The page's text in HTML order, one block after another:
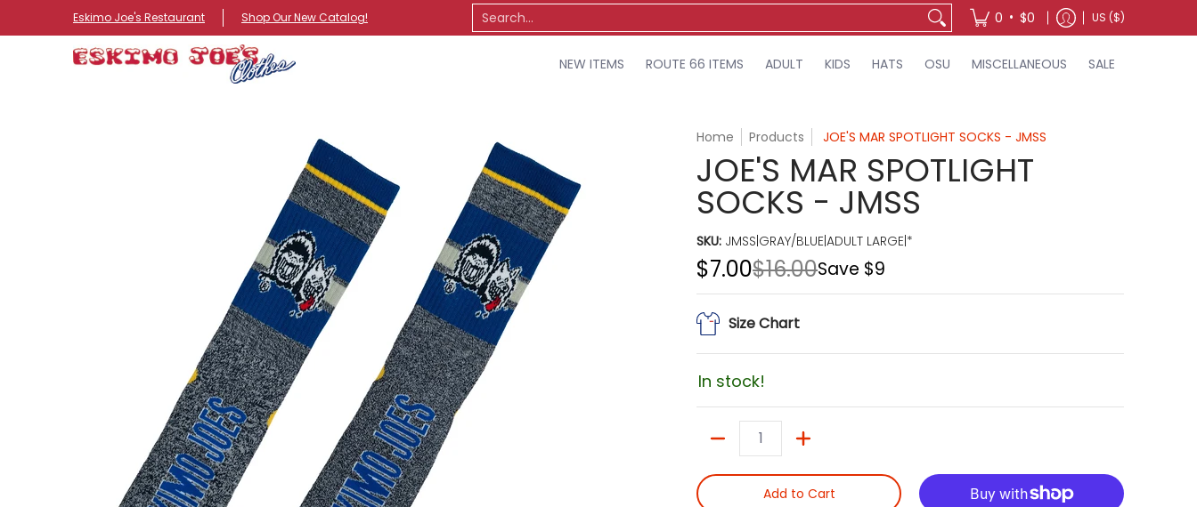
Skip to Main Content
NEW ITEMS ROUTE 66 ITEMS ADULT KIDS MISCELLANEOUS SALE
Eskimo Joe's Restaurant Shop Our New Catalog! Search... 0 • $0 US ($)
NEW ITEMS ROUTE 66 ITEMS ADULT KIDS HATS OSU MISCELLANEOUS SALE
Home Products JOE'S MAR SPOTLIGHT SOCKS - JMSS
JOE'S MAR SPOTLIGHT
SOCKS - JMSS
SKU: JMSS|GRAY/BLUE|ADULT LARGE|*
$7.00$16.00Save $9
Size Chart
In stock!
Add to Cart